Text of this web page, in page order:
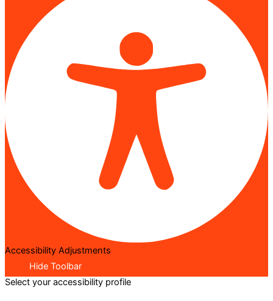
Accessibility Adjustments
Hide Toolbar
Select your accessibility profile